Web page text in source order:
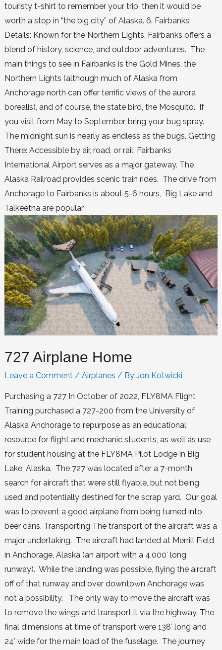
touristy t-shirt to remember your trip, then it would be
worth a stop in “the big city” of Alaska. 6. Fairbanks:
Details: Known for the Northern Lights, Fairbanks offers a
blend of history, science, and outdoor adventures. The
main things to see in Fairbanks is the Gold Mines, the
Northern Lights (although much of Alaska from
Anchorage north can offer terrific views of the aurora
borealis), and of course, the state bird, the Mosquito. If
you visit from May to September, bring your bug spray.
The midnight sun is nearly as endless as the bugs. Getting
There: Accessible by air, road, or rail. Fairbanks
International Airport serves as a major gateway. The
Alaska Railroad provides scenic train rides. The drive from
Anchorage to Fairbanks is about 5-6 hours, Big Lake and
Talkeetna are popular
727 Airplane Home
Leave a Comment / Airplanes / By Jon Kotwicki
Purchasing a 727 In October of 2022, FLY8MA Flight
Training purchased a 727-200 from the University of
Alaska Anchorage to repurpose as an educational
resource for flight and mechanic students, as well as use
for student housing at the FLY8MA Pilot Lodge in Big
Lake, Alaska. The 727 was located after a 7-month
search for aircraft that were still flyable, but not being
used and potentially destined for the scrap yard. Our goal
was to prevent a good airplane from being turned into
beer cans. Transporting The transport of the aircraft was a
major undertaking. The aircraft had landed at Merrill Field
in Anchorage, Alaska (an airport with a 4,000′ long
runway). While the landing was possible, flying the aircraft
off of that runway and over downtown Anchorage was
not a possibility. The only way to move the aircraft was
to remove the wings and transport it via the highway. The
final dimensions at time of transport were 138′ long and
24′ wide for the main load of the fuselage. The journey